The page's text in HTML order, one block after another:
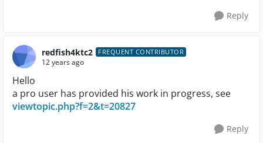
Reply
redfish4ktc2 FREQUENT CONTRIBUTOR
12 years ago
Hello
a pro user has provided his work in progress, see
viewtopic.php?f=2&t=20827
Reply